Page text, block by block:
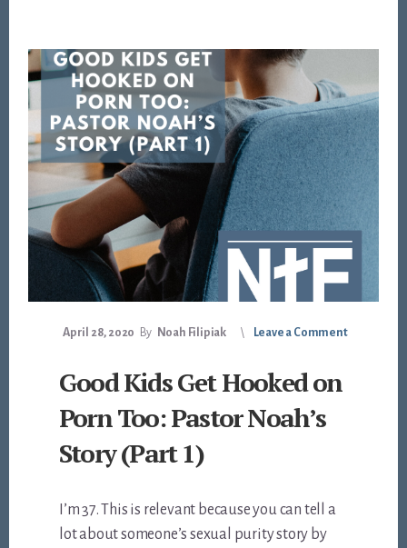
April 28, 2020 By Noah Filipiak Leave a Comment
Good Kids Get Hooked on
Porn Too: Pastor Noah’s
Story (Part 1)
I’m 37. This is relevant because you can tell a
lot about someone’s sexual purity story by